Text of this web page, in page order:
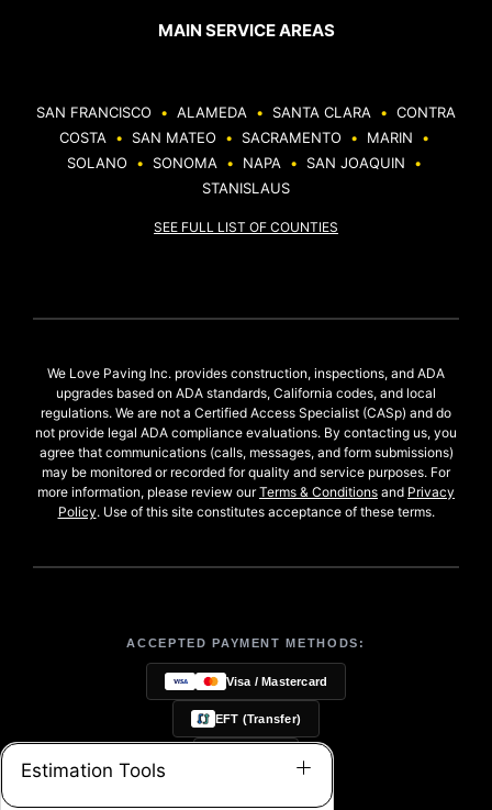
Estimation Tools
MAIN SERVICE AREAS
SAN FRANCISCO • ALAMEDA • SANTA CLARA • CONTRA
COSTA
• SAN MATEO • SACRAMENTO • MARIN
•
SOLANO
• SONOMA • NAPA • SAN JOAQUIN
•
STANISLAUS
SEE FULL LIST OF COUNTIES
We Love Paving Inc. provides construction, inspections, and ADA
upgrades based on ADA standards, California codes, and local
regulations. We are not a Certified Access Specialist (CASp) and do
not provide legal ADA compliance evaluations. By contacting us, you
agree that communications (calls, messages, and form submissions)
may be monitored or recorded for quality and service purposes. For
more information, please review ourTerms & Conditions and Privacy
Policy. Use of this site constitutes acceptance of these terms.
ACCEPTED PAYMENT METHODS:
Visa / Mastercard
EFT (Transfer)